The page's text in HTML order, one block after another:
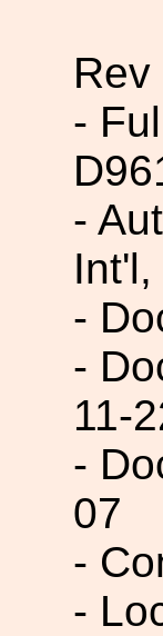
Rev
-
-
-
-
11-
-
07
-
-